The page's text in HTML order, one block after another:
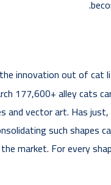
innovation out of
177,600+ alley
vector art. Has
such
market. For every